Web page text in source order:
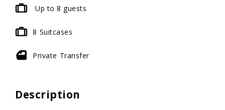
Up to 8 guests
8 Suitcases
Private Transfer
Description